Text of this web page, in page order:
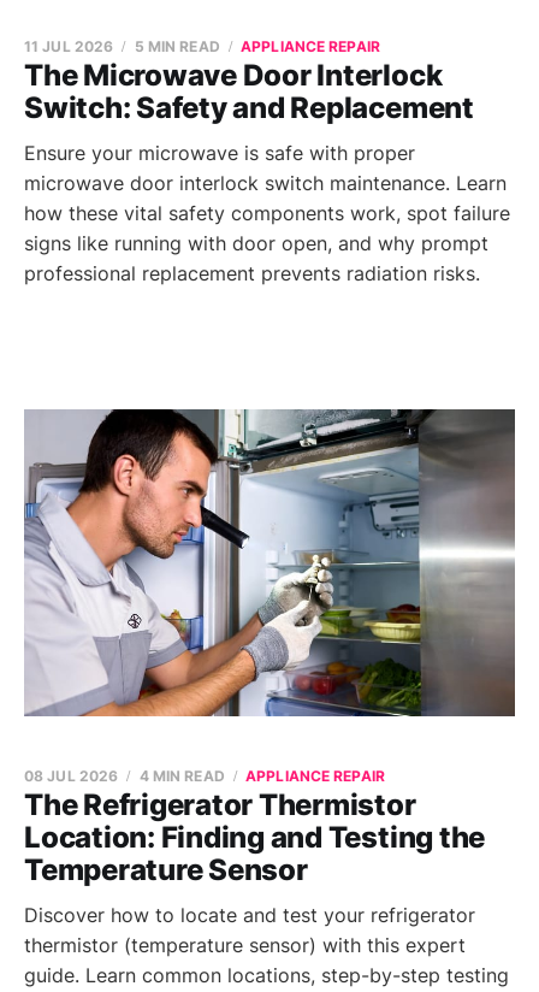
The Microwave Door Interlock
Switch: Safety and Replacement
11 JUL 2026 5 MIN READ APPLIANCE REPAIR
Ensure your microwave is safe with proper
microwave door interlock switch maintenance. Learn
how these vital safety components work, spot failure
signs like running with door open, and why prompt
professional replacement prevents radiation risks.
The Refrigerator Thermistor
Location: Finding and Testing the
Temperature Sensor
08 JUL 2026 4 MIN READ APPLIANCE REPAIR
Discover how to locate and test your refrigerator
thermistor (temperature sensor) with this expert
guide. Learn common locations, step-by-step testing